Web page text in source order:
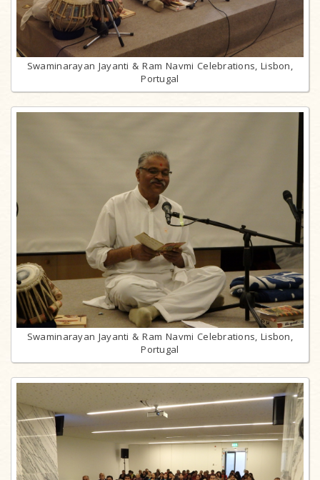
Swaminarayan Jayanti & Ram Navmi Celebrations, Lisbon,
Portugal
Swaminarayan Jayanti & Ram Navmi Celebrations, Lisbon,
Portugal